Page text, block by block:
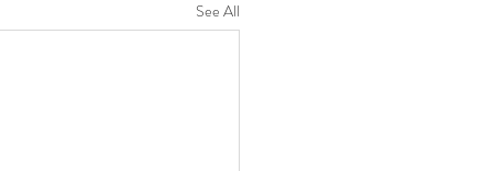
See All